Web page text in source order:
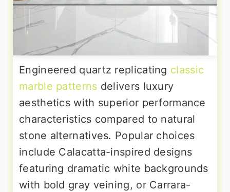
Engineered quartz replicating classic
marble patterns delivers luxury
aesthetics with superior performance
characteristics compared to natural
stone alternatives. Popular choices
include Calacatta-inspired designs
featuring dramatic white backgrounds
with bold gray veining, or Carrara-